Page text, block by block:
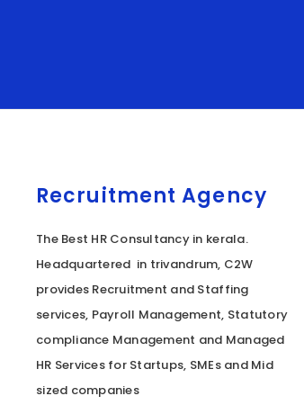
Recruitment Agency
The Best HR Consultancy in kerala.
Headquartered in trivandrum, C2W
provides Recruitment and Staffing
services, Payroll Management, Statutory
compliance Management and Managed
HR Services for Startups, SMEs and Mid
sized companies